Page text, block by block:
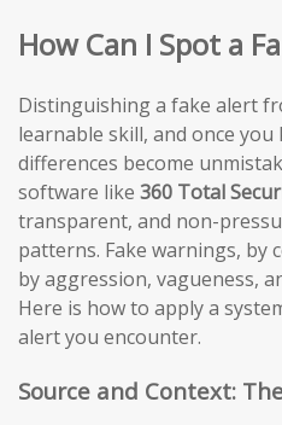
How Can I Spot a
Distinguishing a fake alert
learnable skill, and once
differences become
software like 360 Total
transparent, and non-
patterns. Fake warnings, by
by aggression, vagueness,
Here is how to apply a
alert you encounter.
Source and Context: